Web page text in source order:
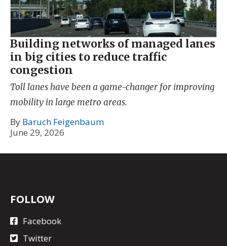
Building networks of managed lanes
in big cities to reduce traffic
congestion
Toll lanes have been a game-changer for improving
mobility in large metro areas.
By Baruch Feigenbaum
June 29, 2026
FOLLOW
Facebook
Twitter